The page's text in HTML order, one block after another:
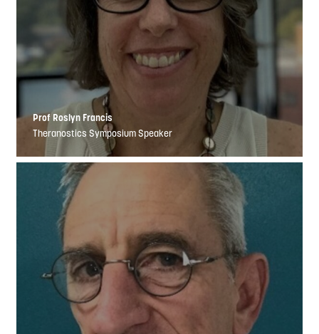
Prof Roslyn Francis
Theranostics Symposium Speaker